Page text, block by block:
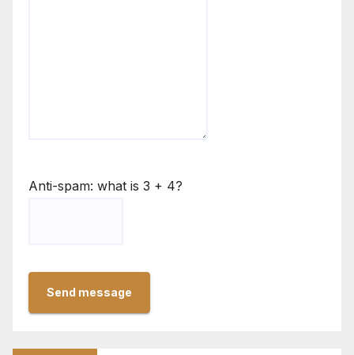
Anti-spam: what is 3 + 4?
Send message